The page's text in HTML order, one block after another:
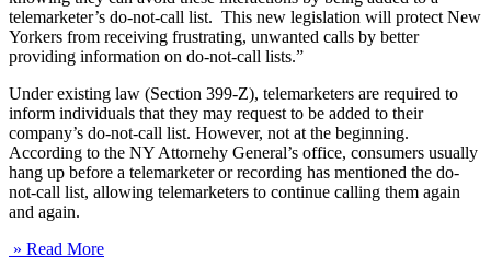
telemarketer’s do-not-call list. This new legislation will protect New
Yorkers from receiving frustrating, unwanted calls by better
providing information on do-not-call lists.”
Under existing law (Section 399-Z), telemarketers are required to
inform individuals that they may request to be added to their
company’s do-not-call list. However, not at the beginning.
According to the NY Attornehy General’s office, consumers usually
hang up before a telemarketer or recording has mentioned the do-
not-call list, allowing telemarketers to continue calling them again
and again.
» Read More